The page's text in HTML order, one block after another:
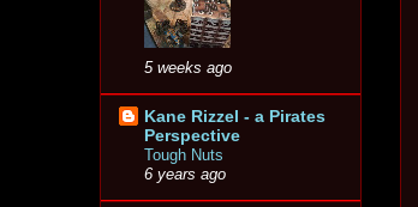
5 weeks ago
Kane Rizzel - a Pirates
Perspective
Tough Nuts
6 years ago